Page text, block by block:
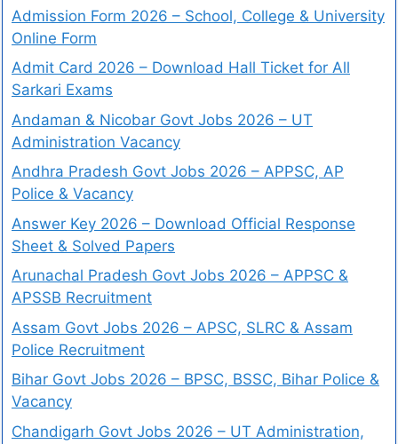
Admission Form 2026 – School, College & University
Online Form
Admit Card 2026 – Download Hall Ticket for All
Sarkari Exams
Andaman & Nicobar Govt Jobs 2026 – UT
Administration Vacancy
Andhra Pradesh Govt Jobs 2026 – APPSC, AP
Police & Vacancy
Answer Key 2026 – Download Official Response
Sheet & Solved Papers
Arunachal Pradesh Govt Jobs 2026 – APPSC &
APSSB Recruitment
Assam Govt Jobs 2026 – APSC, SLRC & Assam
Police Recruitment
Bihar Govt Jobs 2026 – BPSC, BSSC, Bihar Police &
Vacancy
Chandigarh Govt Jobs 2026 – UT Administration,